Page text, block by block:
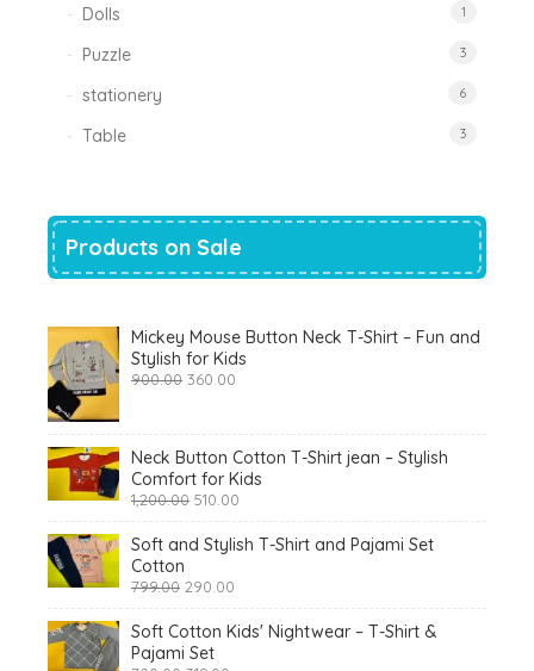
Dolls 1
Puzzle 3
stationery 6
Table 3
Products on Sale
Mickey Mouse Button Neck T-Shirt – Fun and
Stylish for Kids
900.00 Original
360.00
Neck Button Cotton T-Shirt jean – Stylish
Comfort for Kids
1,200.00 Original
was:
₹1,200.00.
510.00
is:
₹510.00.
Soft and Stylish T-Shirt and Pajami Set
Cotton
799.00 Original
was:
₹799.00.
290.00
is:
₹290.00.
Soft Cotton Kids' Nightwear – T-Shirt &
Pajami Set